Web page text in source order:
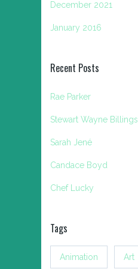
December 2021
January 2016
Recent Posts
Rae Parker
Stewart Wayne Billings
Sarah Jené
Candace Boyd
Chef Lucky
Tags
Animation Art